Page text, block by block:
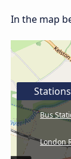
In the map
Stations
Bus
London